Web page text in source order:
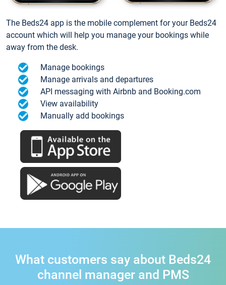
The Beds24 app is the mobile complement for your Beds24
account which will help you manage your bookings while
away from the desk.
Manage bookings
Manage arrivals and departures
API messaging with Airbnb and Booking.com
View availability
Manually add bookings
What customers say about Beds24
channel manager and PMS